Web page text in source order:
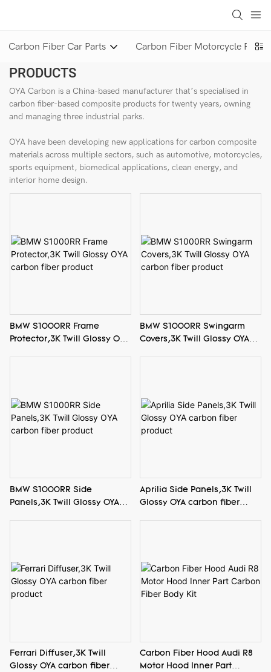
Carbon Fiber Car Parts Carbon Fiber Motorcycle Parts
PRODUCTS
OYA Carbon is a China-based manufacturer that’s specialised in
carbon fiber-based composite products for twenty years, owning
and managing three industrial parks.
OYA have been developing new applications for carbon composite
materials across multiple sectors, such as automotive, motorcycles,
sports equipment, biomedical applications, clean energy, and
interior home design.
BMW S1000RR Frame
Protector,3K Twill Glossy OYA
BMW S1000RR Swingarm
Covers,3K Twill Glossy OYA
BMW S1000RR Side
Panels,3K Twill Glossy OYA
Aprilia Side Panels,3K Twill
Glossy OYA carbon fiber
Ferrari Diffuser,3K Twill
Glossy OYA carbon fiber
Carbon Fiber Hood Audi R8
Motor Hood Inner Part